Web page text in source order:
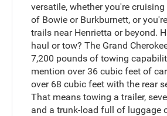
versatile, whether you're
of Bowie or Burkburnett, or
trails near Henrietta or beyond.
haul or tow? The Grand
7,200 pounds of towing
mention over 36 cubic feet of
over 68 cubic feet with the rear
That means towing a trailer,
and a trunk-load full of luggage